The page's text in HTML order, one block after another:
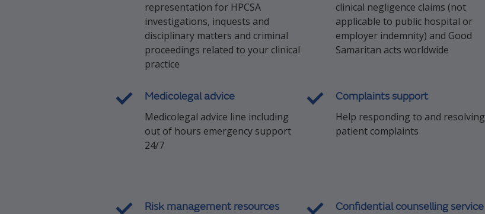
representation for HPCSA
investigations, inquests and
disciplinary matters and criminal
proceedings related to your clinical
practice
clinical negligence claims (not
applicable to public hospital or
employer indemnity) and Good
Samaritan acts worldwide
Medicolegal advice
Medicolegal advice line including
out of hours emergency support
24/7
Complaints support
Help responding to and resolving
patient complaints
Risk management resources Confidential counselling service